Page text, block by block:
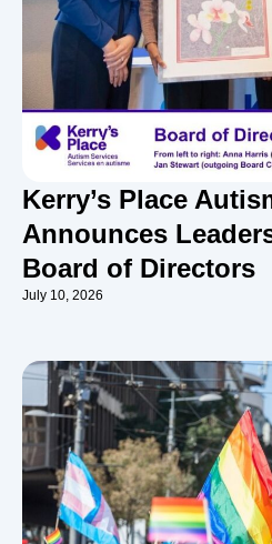
Kerry’s Place
Announces
Board of Directors
July 10, 2026